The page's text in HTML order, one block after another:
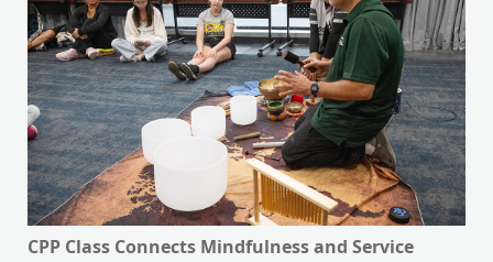
CPP Class Connects Mindfulness and Service